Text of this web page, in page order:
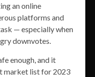
an online
platforms and
— especially when
downvotes.
enough, and it
market list for 2023